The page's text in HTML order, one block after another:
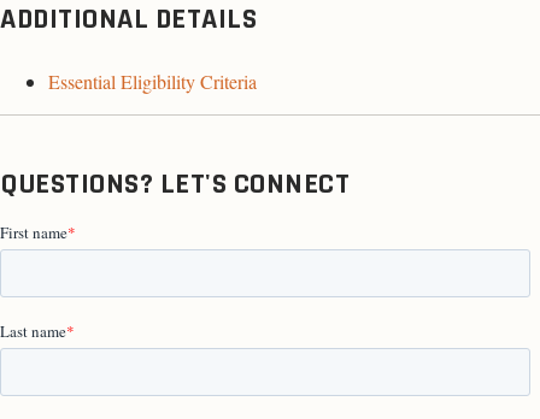
ADDITIONAL DETAILS
Essential Eligibility Criteria
QUESTIONS? LET'S CONNECT